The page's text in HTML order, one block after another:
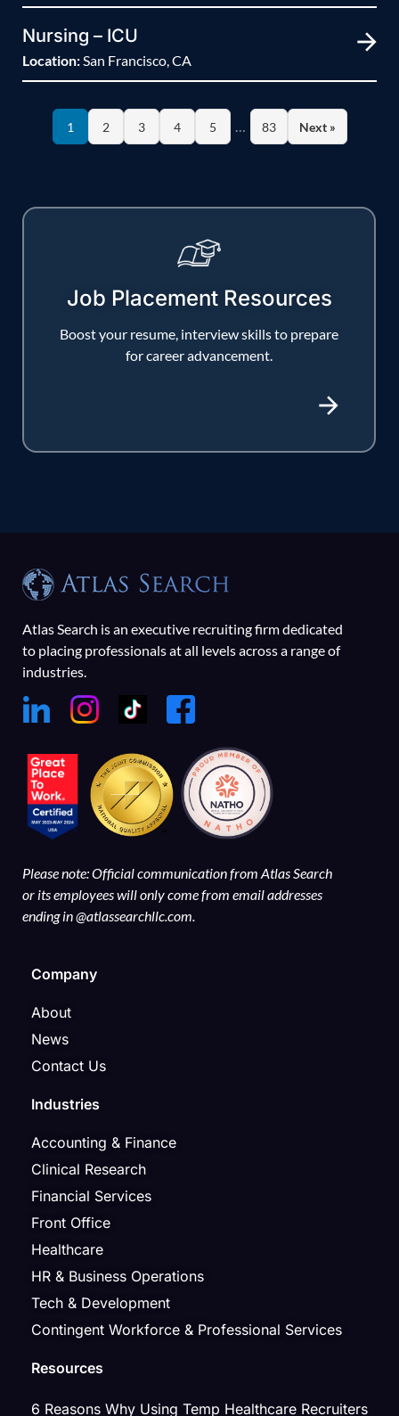
Nursing – ICU
Location:San Francisco, CA
1 2 3 4 5 … 83 Next »
Job Placement Resources
Boost your resume, interview skills to prepare
for career advancement.
Atlas Search is an executive recruiting firm dedicated
to placing professionals at all levels across a range of
industries.
Please note: Official communication from Atlas Search
or its employees will only come from email addresses
ending in @atlassearchllc.com.
Company
About
News
Contact Us
Industries
Accounting & Finance
Clinical Research
Financial Services
Front Office
Healthcare
HR & Business Operations
Tech & Development
Contingent Workforce & Professional Services
Resources
6 Reasons Why Using Temp Healthcare Recruiters